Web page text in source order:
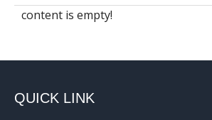
content is empty!
QUICK LINK